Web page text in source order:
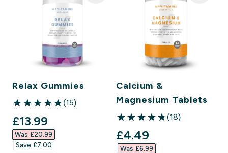
Relax Gummies
4.87 out of 5 stars
(15)
discounted price
£13.99‎
Was £20.99‎
Save £7.00‎
Calcium &
Magnesium Tablets
4.83 out of 5 stars
(18)
discounted price
£4.49‎
Was £6.99‎